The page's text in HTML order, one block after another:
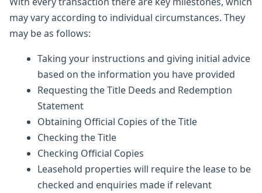
may vary according to individual circumstances. They
may be as follows:
Taking your instructions and giving initial advice
based on the information you have provided
Requesting the Title Deeds and Redemption
Statement
Obtaining Official Copies of the Title
Checking the Title
Checking Official Copies
Leasehold properties will require the lease to be
checked and enquiries made if relevant